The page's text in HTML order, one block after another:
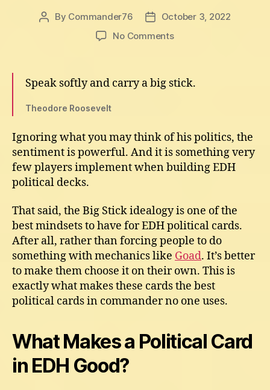
Post
By Commander76
Post
date
October 3, 2022
No Commentson
Cards
Speak softly and carry a big stick.
Theodore Roosevelt
Ignoring what you may think of his politics, the
sentiment is powerful. And it is something very
few players implement when building EDH
political decks.
That said, the Big Stick idealogy is one of the
best mindsets to have for EDH political cards.
After all, rather than forcing people to do
something with mechanics like Goad. It’s better
to make them choose it on their own. This is
exactly what makes these cards the best
political cards in commander no one uses.
What Makes a Political Card
in EDH Good?